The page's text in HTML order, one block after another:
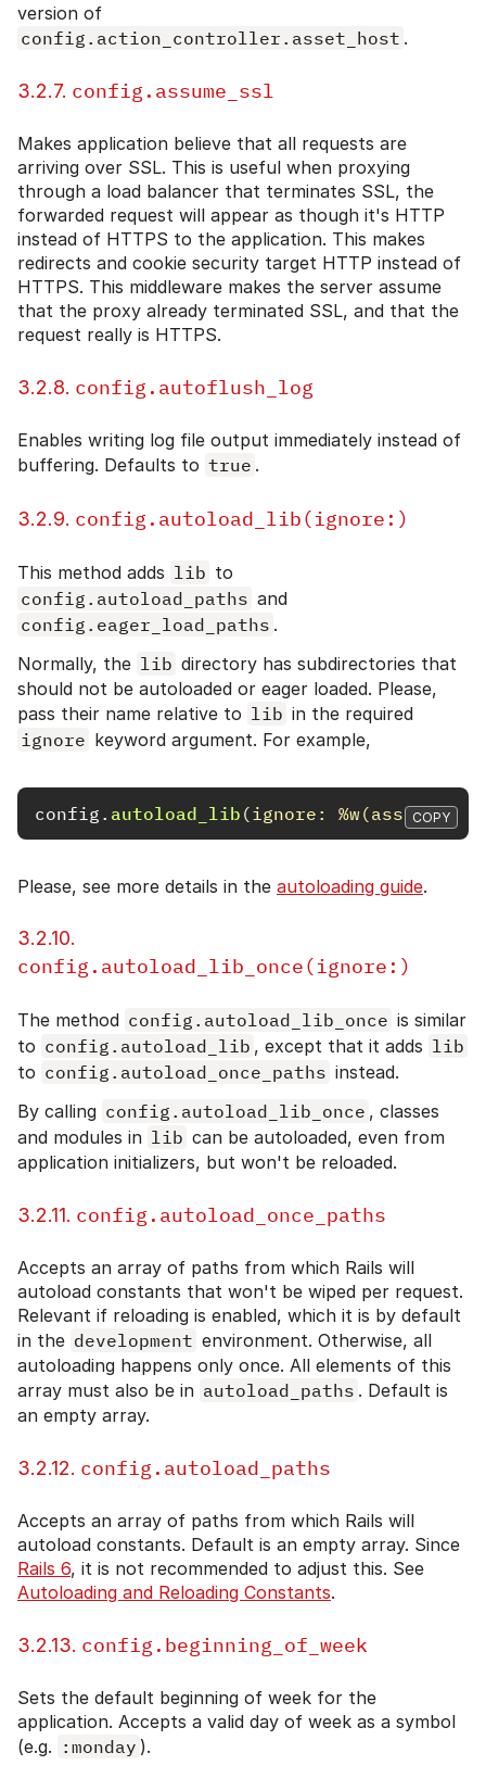
version of
config.action_controller.asset_host .
3.2.7. config.assume_ssl
Makes application believe that all requests are
arriving over SSL. This is useful when proxying
through a load balancer that terminates SSL, the
forwarded request will appear as though it's HTTP
instead of HTTPS to the application. This makes
redirects and cookie security target HTTP instead of
HTTPS. This middleware makes the server assume
that the proxy already terminated SSL, and that the
request really is HTTPS.
3.2.8. config.autoflush_log
Enables writing log file output immediately instead of
buffering. Defaults to true .
3.2.9. config.autoload_lib(ignore:)
This method adds lib to
config.autoload_paths and
config.eager_load_paths .
Normally, the lib directory has subdirectories that
should not be autoloaded or eager loaded. Please,
pass their name relative to lib in the required
ignore keyword argument. For example,
config . autoload_lib (ignore: %w(assets
COPY
Please, see more details in the autoloading guide.
3.2.10.
config.autoload_lib_once(ignore:)
The method config.autoload_lib_once is similar
to config.autoload_lib , except that it adds lib
to config.autoload_once_paths instead.
By calling config.autoload_lib_once , classes
and modules in lib can be autoloaded, even from
application initializers, but won't be reloaded.
3.2.11. config.autoload_once_paths
Accepts an array of paths from which Rails will
autoload constants that won't be wiped per request.
Relevant if reloading is enabled, which it is by default
in the development environment. Otherwise, all
autoloading happens only once. All elements of this
array must also be in autoload_paths . Default is
an empty array.
3.2.12. config.autoload_paths
Accepts an array of paths from which Rails will
autoload constants. Default is an empty array. Since
Rails 6, it is not recommended to adjust this. See
Autoloading and Reloading Constants.
3.2.13. config.beginning_of_week
Sets the default beginning of week for the
application. Accepts a valid day of week as a symbol
(e.g. :monday ).